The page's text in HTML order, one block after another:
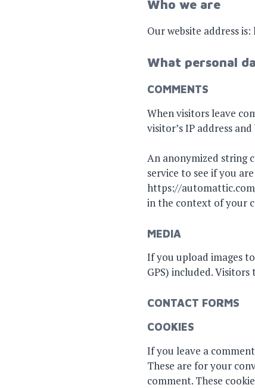
Who we are
Our website address
What personal
COMMENTS
When visitors leave
visitor’s IP address
An anonymized string
service to see if you
https://
in the context of your
MEDIA
If you upload images
GPS) included.
CONTACT FORMS
COOKIES
If you leave a
These are for your
comment. These